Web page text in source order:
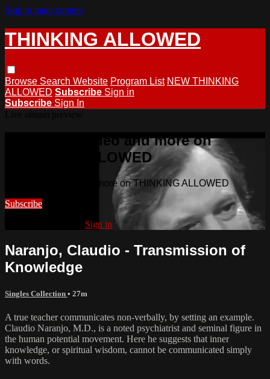
Skip to main content
THINKING ALLOWED
Browse Search Website Program List NEW THINKING
ALLOWED Subscribe Sign in
Subscribe Sign In
Watch this video and more on
THINKING ALLOWED
Watch this video and more on THINKING ALLOWED
Subscribe
Sign in
Naranjo, Claudio - Transmission of
Knowledge
Singles Collection • 27m
A true teacher communicates non-verbally, by setting an example.
Claudio Naranjo, M.D., is a noted psychiatrist and seminal figure in
the human potential movement. Here he suggests that inner
knowledge, or spiritual wisdom, cannot be communicated simply
with words.